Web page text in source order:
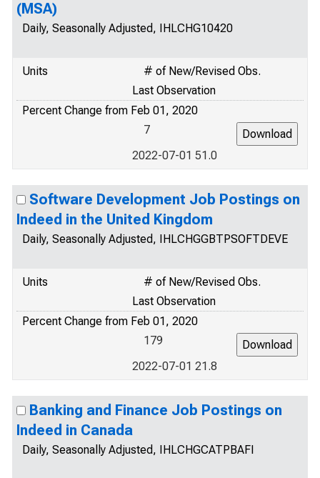
(MSA)
Daily, Seasonally Adjusted, IHLCHG10420
Units
# of New/Revised Obs.
Last Observation
Percent Change from Feb 01, 2020
7
2022-07-01 51.0
Software Development Job Postings on
Indeed in the United Kingdom
Daily, Seasonally Adjusted, IHLCHGGBTPSOFTDEVE
Units
# of New/Revised Obs.
Last Observation
Percent Change from Feb 01, 2020
179
2022-07-01 21.8
Banking and Finance Job Postings on
Indeed in Canada
Daily, Seasonally Adjusted, IHLCHGCATPBAFI